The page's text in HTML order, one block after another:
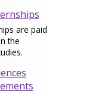
are paid
the